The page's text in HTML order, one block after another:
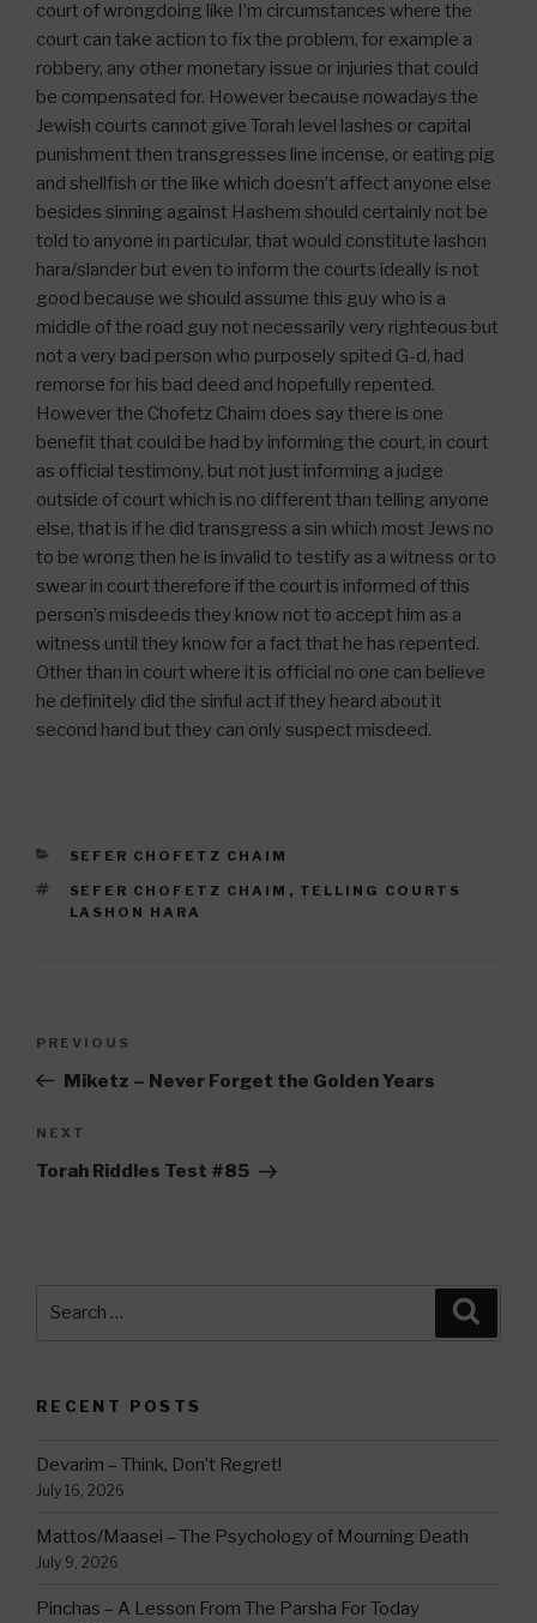
court of wrongdoing like I’m circumstances where the
court can take action to fix the problem, for example a
robbery, any other monetary issue or injuries that could
be compensated for. However because nowadays the
Jewish courts cannot give Torah level lashes or capital
punishment then transgresses line incense, or eating pig
and shellfish or the like which doesn’t affect anyone else
besides sinning against Hashem should certainly not be
told to anyone in particular, that would constitute lashon
hara/slander but even to inform the courts ideally is not
good because we should assume this guy who is a
middle of the road guy not necessarily very righteous but
not a very bad person who purposely spited G-d, had
remorse for his bad deed and hopefully repented.
However the Chofetz Chaim does say there is one
benefit that could be had by informing the court, in court
as official testimony, but not just informing a judge
outside of court which is no different than telling anyone
else, that is if he did transgress a sin which most Jews no
to be wrong then he is invalid to testify as a witness or to
swear in court therefore if the court is informed of this
person’s misdeeds they know not to accept him as a
witness until they know for a fact that he has repented.
Other than in court where it is official no one can believe
he definitely did the sinful act if they heard about it
second hand but they can only suspect misdeed.
CATEGORIES
SEFER CHOFETZ CHAIM
TAGS
SEFER CHOFETZ CHAIM , TELLING COURTS
LASHON HARA
Previous
Post
PREVIOUS
Miketz – Never Forget the Golden Years
Next
Post
NEXT
Torah Riddles Test #85
RECENT POSTS
Devarim – Think, Don’t Regret!
July 16, 2026
Mattos/Maasei – The Psychology of Mourning Death
July 9, 2026
Pinchas – A Lesson From The Parsha For Today